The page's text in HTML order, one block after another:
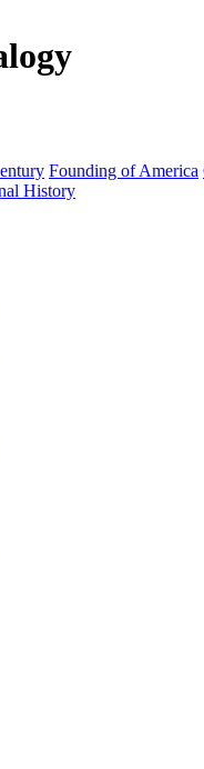
Founding of America
History